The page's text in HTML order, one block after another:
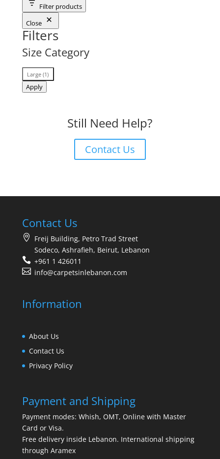
Filter products
Close
Filters
Size Category
Size
Category
Large(1)
Apply
Still Need Help?
Contact Us
Contact Us
Freij Building, Petro Trad Street
Sodeco, Ashrafieh, Beirut, Lebanon
+961 1 426011
info@carpetsinlebanon.com
Information
About Us
Contact Us
Privacy Policy
Payment and Shipping
Payment modes: Whish, OMT, Online with Master
Card or Visa.
Free delivery inside Lebanon. International shipping
through Aramex